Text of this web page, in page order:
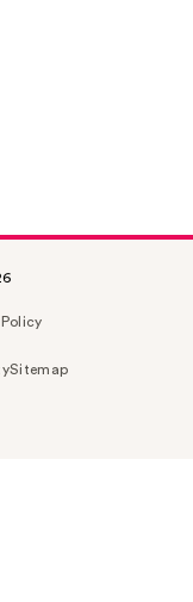
Sitemap